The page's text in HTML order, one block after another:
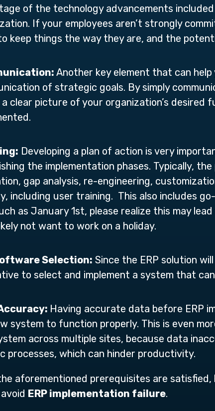
of the technology advancements
If your employees aren’t strongly
keep things the way they are, and the
Another key element that can help
of strategic goals. By simply
clear picture of your organization’s desired
Developing a plan of action is very
the implementation phases. Typically,
gap analysis, re-engineering,
including user training. This also includes
as January 1st, please realize this may
not want to work on a holiday.
Selection: Since the ERP solution
to select and implement a system that
Having accurate data before ERP
system to function properly. This is even
across multiple sites, because data
processes, which can hinder productivity.
aforementioned prerequisites are
ERP implementation failure.